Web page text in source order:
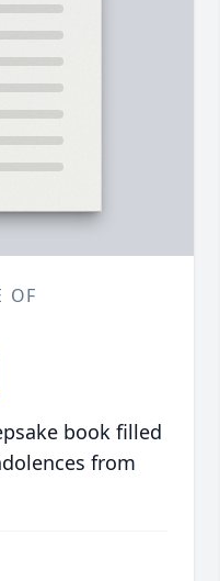
OF
book filled
from